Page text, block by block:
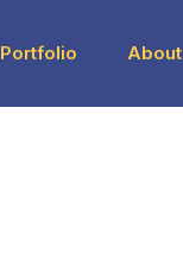
Portfolio About